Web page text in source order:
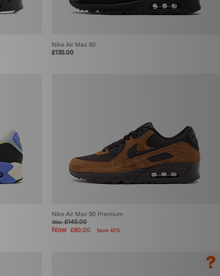
Nike Air Max 90
£135.00
Nike Air Max 90 Premium
Was£145.00
Now £80.00 Save 45%